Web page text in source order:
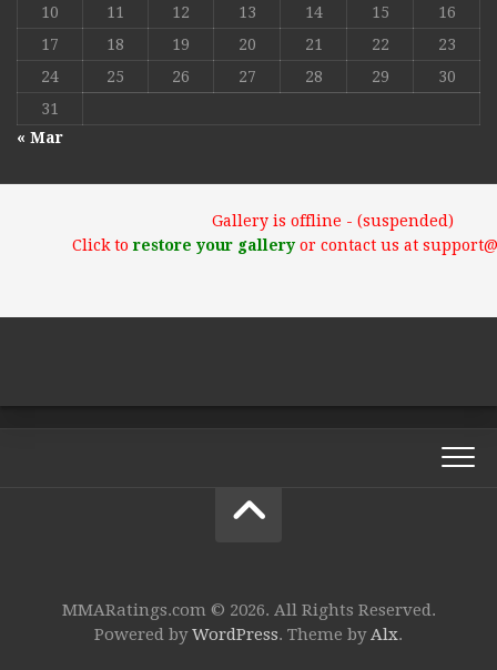
10
11 12 13 14 15
16
17
18 19 20 21 22
23
24
25 26 27 28 29
30
31
« Mar
Gallery is offline - (suspended)
Click torestore your galleryor contact us at
MMARatings.com © 2026. All Rights Reserved.
Powered byWordPress. Theme byAlx.